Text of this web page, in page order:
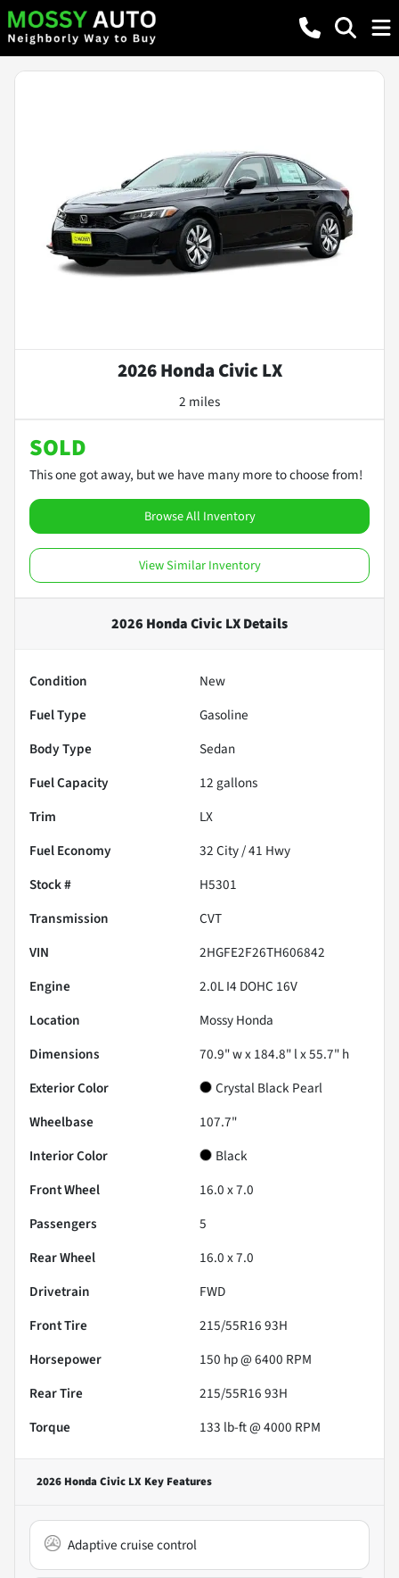
2026 Honda Civic LX
2 miles
SOLD
This one got away, but we have many more to choose from!
Browse All Inventory
View Similar Inventory
2026 Honda Civic LXDetails
Condition
New
Fuel Type
Gasoline
Body Type
Sedan
Fuel Capacity
12 gallons
Trim
LX
Fuel Economy
32City /41 Hwy
Stock #
H5301
Transmission
CVT
VIN
2HGFE2F26TH606842
Engine
2.0L I4 DOHC 16V
Location
Mossy Honda
Dimensions
70.9" w x 184.8" l x 55.7" h
Exterior Color
Crystal Black Pearl
Wheelbase
107.7"
Interior Color
Black
Front Wheel
16.0 x 7.0
Passengers
5
Rear Wheel
16.0 x 7.0
Drivetrain
FWD
Front Tire
215/55R16 93H
Horsepower
150 hp @ 6400 RPM
Rear Tire
215/55R16 93H
Torque
133 lb-ft @ 4000 RPM
2026 Honda Civic LX Key Features
Adaptive cruise control